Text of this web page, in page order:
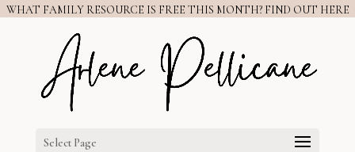
WHAT FAMILY RESOURCE IS FREE THIS MONTH? FIND OUT HERE
Select Page